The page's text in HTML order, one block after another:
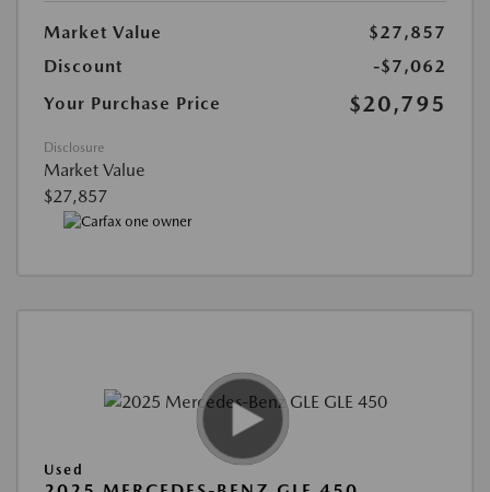
Market Value
$27,857
Discount
-$7,062
Your Purchase Price
$20,795
Disclosure
Market Value
$27,857
Used